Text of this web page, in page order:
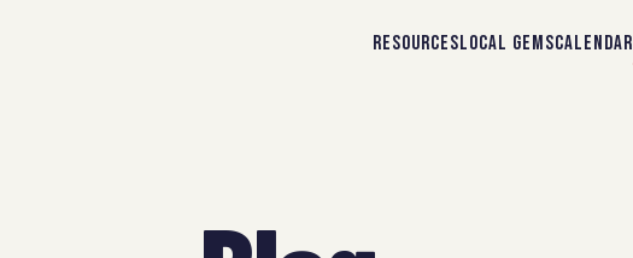
RESOURCESLOCAL GEMSCALENDAR